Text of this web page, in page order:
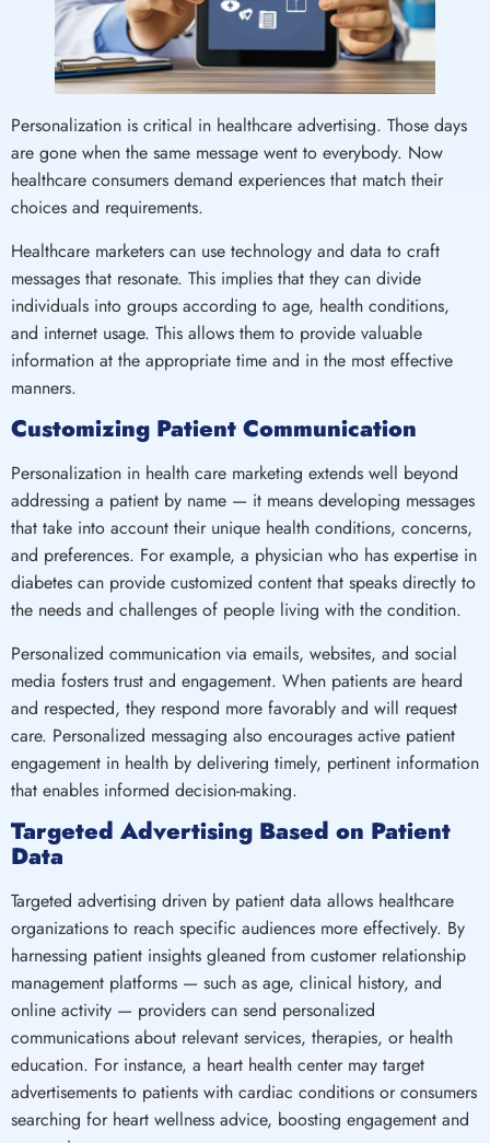
Personalization is critical in healthcare advertising. Those days
are gone when the same message went to everybody. Now
healthcare consumers demand experiences that match their
choices and requirements.
Healthcare marketers can use technology and data to craft
messages that resonate. This implies that they can divide
individuals into groups according to age, health conditions,
and internet usage. This allows them to provide valuable
information at the appropriate time and in the most effective
manners.
Customizing Patient Communication
Personalization in health care marketing extends well beyond
addressing a patient by name — it means developing messages
that take into account their unique health conditions, concerns,
and preferences. For example, a physician who has expertise in
diabetes can provide customized content that speaks directly to
the needs and challenges of people living with the condition.
Personalized communication via emails, websites, and social
media fosters trust and engagement. When patients are heard
and respected, they respond more favorably and will request
care. Personalized messaging also encourages active patient
engagement in health by delivering timely, pertinent information
that enables informed decision-making.
Targeted Advertising Based on Patient
Data
Targeted advertising driven by patient data allows healthcare
organizations to reach specific audiences more effectively. By
harnessing patient insights gleaned from customer relationship
management platforms — such as age, clinical history, and
online activity — providers can send personalized
communications about relevant services, therapies, or health
education. For instance, a heart health center may target
advertisements to patients with cardiac conditions or consumers
searching for heart wellness advice, boosting engagement and